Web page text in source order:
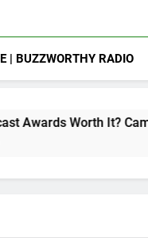
| BUZZWORTHY RADIO
It? Cameron Stack